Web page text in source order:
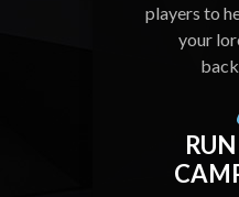
players to
your